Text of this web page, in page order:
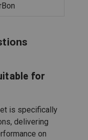
for
is specifically
delivering
on